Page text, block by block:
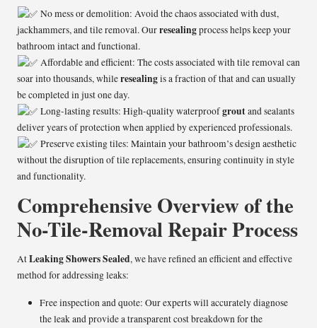
No mess or demolition: Avoid the chaos associated with dust,
jackhammers, and tile removal. Ourresealingprocess helps keep your
bathroom intact and functional.
Affordable and efficient: The costs associated with tile removal can
soar into thousands, whileresealingis a fraction of that and can usually
be completed in just one day.
Long-lasting results: High-quality waterproofgroutand sealants
deliver years of protection when applied by experienced professionals.
Preserve existing tiles: Maintain your bathroom’s design aesthetic
without the disruption of tile replacements, ensuring continuity in style
and functionality.
Comprehensive Overview of the
No-Tile-Removal Repair Process
AtLeaking Showers Sealed, we have refined an efficient and effective
method for addressing leaks:
Free inspection and quote: Our experts will accurately diagnose
the leak and provide a transparent cost breakdown for the